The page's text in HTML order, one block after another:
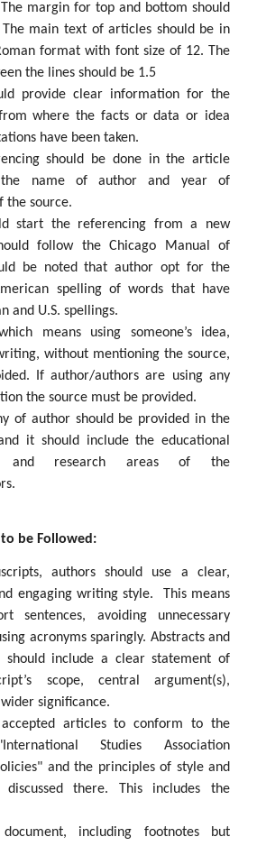
margin for top and bottom should
The main text of articles should be in
format with font size of 12. The
the lines should be 1.5
provide clear information for the
where the facts or data or idea
have been taken.
should be done in the article
the name of author and year of
the source.
start the referencing from a new
follow the Chicago Manual of
be noted that author opt for the
spelling of words that have
and U.S. spellings.
means using someone’s idea,
without mentioning the source,
If author/authors are using any
the source must be provided.
of author should be provided in the
it should include the educational
and research areas of the
be Followed:
authors should use a clear,
engaging writing style. This means
sentences, avoiding unnecessary
acronyms sparingly. Abstracts and
should include a clear statement of
scope, central argument(s),
significance.
articles to conform to the
Studies Association
and the principles of style and
discussed there. This includes the
including footnotes but